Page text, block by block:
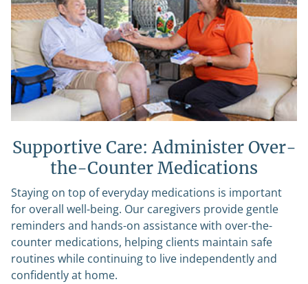
Supportive Care: Administer Over-
the-Counter Medications
Staying on top of everyday medications is important
for overall well-being. Our caregivers provide gentle
reminders and hands-on assistance with over-the-
counter medications, helping clients maintain safe
routines while continuing to live independently and
confidently at home.